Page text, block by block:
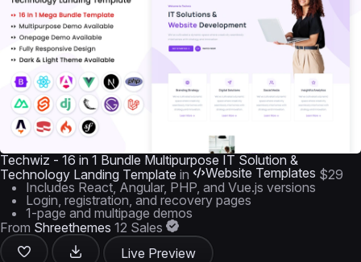
Techwiz - 16 in 1 Bundle Multipurpose IT Solution &
Technology Landing Template in Website Templates $29
Includes React, Angular, PHP, and Vue.js versions
Login, registration, and recovery pages
1-page and multipage demos
From Shreethemes 12 Sales
Live Preview